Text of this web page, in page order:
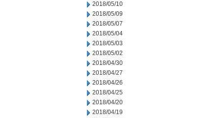
2018/05/10
2018/05/09
2018/05/07
2018/05/04
2018/05/03
2018/05/02
2018/04/30
2018/04/27
2018/04/26
2018/04/25
2018/04/20
2018/04/19